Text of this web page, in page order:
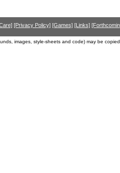
[Privacy Policy] [Games] [Links]
images, style-sheets and code) may be